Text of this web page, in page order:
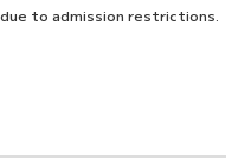
to admission restrictions.